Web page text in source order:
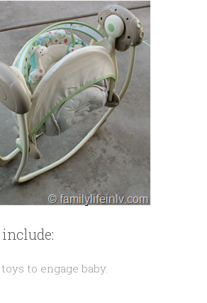
to engage baby.